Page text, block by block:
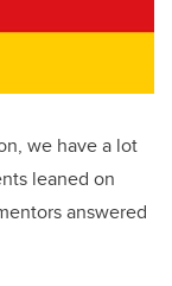
we have a lot
leaned on
answered